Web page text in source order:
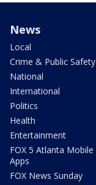
News
Local
Crime & Public Safety
National
International
Politics
Health
Entertainment
FOX 5 Atlanta Mobile
Apps
FOX News Sunday